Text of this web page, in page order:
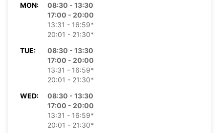
MON:
08:30 - 13:30
17:00 - 20:00
13:31 - 16:59*
20:01 - 21:30*
TUE:
08:30 - 13:30
17:00 - 20:00
13:31 - 16:59*
20:01 - 21:30*
WED:
08:30 - 13:30
17:00 - 20:00
13:31 - 16:59*
20:01 - 21:30*